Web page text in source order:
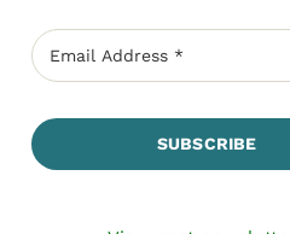
SUBSCRIBE